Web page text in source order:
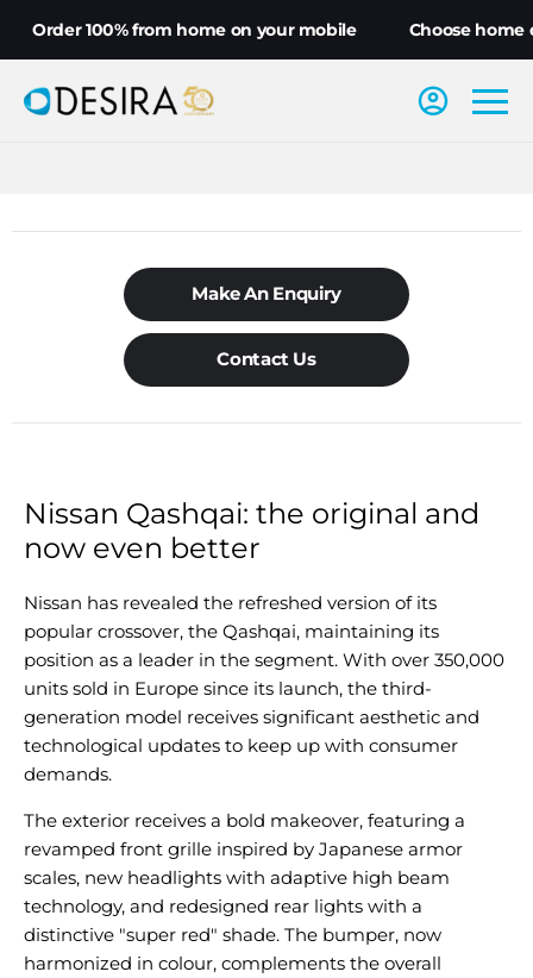
Order 100% from home on your mobile Choose home
Make An Enquiry
Contact Us
Nissan Qashqai: the original and
now even better
Nissan has revealed the refreshed version of its
popular crossover, the Qashqai, maintaining its
position as a leader in the segment. With over 350,000
units sold in Europe since its launch, the third-
generation model receives significant aesthetic and
technological updates to keep up with consumer
demands.
The exterior receives a bold makeover, featuring a
revamped front grille inspired by Japanese armor
scales, new headlights with adaptive high beam
technology, and redesigned rear lights with a
distinctive "super red" shade. The bumper, now
harmonized in colour, complements the overall